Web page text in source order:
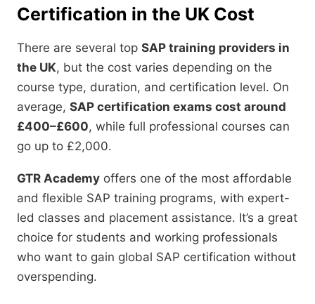
Certification in the UK Cost
There are several top SAP training providers in
the UK, but the cost varies depending on the
course type, duration, and certification level. On
average, SAP certification exams cost around
£400–£600, while full professional courses can
go up to £2,000.
GTR Academy offers one of the most affordable
and flexible SAP training programs, with expert-
led classes and placement assistance. It’s a great
choice for students and working professionals
who want to gain global SAP certification without
overspending.